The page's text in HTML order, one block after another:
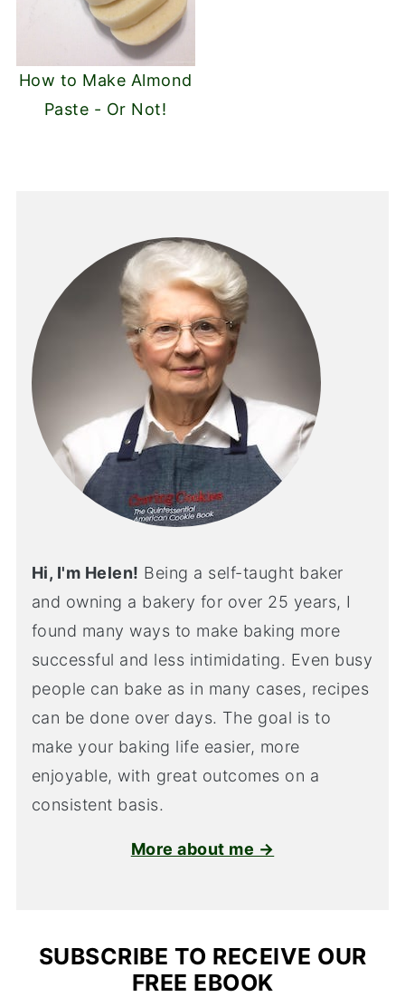
How to Make Almond
Paste - Or Not!
Hi, I'm Helen! Being a self-taught baker
and owning a bakery for over 25 years, I
found many ways to make baking more
successful and less intimidating. Even busy
people can bake as in many cases, recipes
can be done over days. The goal is to
make your baking life easier, more
enjoyable, with great outcomes on a
consistent basis.
More about me →
SUBSCRIBE TO RECEIVE OUR
FREE EBOOK